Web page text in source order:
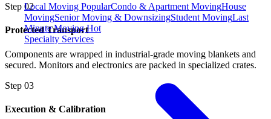
Local Moving PopularCondo & Apartment MovingHouse
MovingSenior Moving & DownsizingStudent MovingLast
Minute MovingHot
Specialty Services
Step 02
Protected Transport
Components are wrapped in industrial-grade moving blankets and
secured. Monitors and electronics are packed in specialized crates.
Step 03
Execution & Calibration